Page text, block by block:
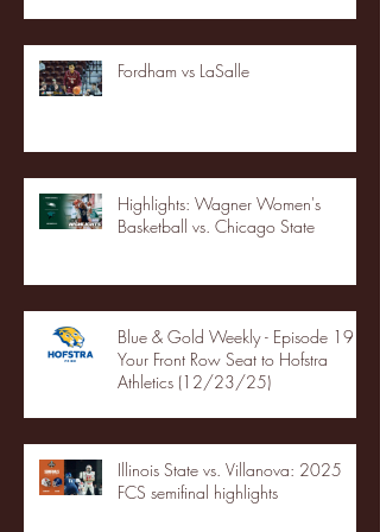
Fordham vs LaSalle
Highlights: Wagner Women's
Basketball vs. Chicago State
Blue & Gold Weekly - Episode 19 -
Your Front Row Seat to Hofstra
Athletics (12/23/25)
Illinois State vs. Villanova: 2025
FCS semifinal highlights